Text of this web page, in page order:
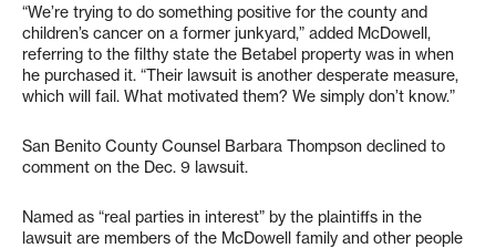
“We’re trying to do something positive for the county and
children’s cancer on a former junkyard,” added McDowell,
referring to the filthy state the Betabel property was in when
he purchased it. “Their lawsuit is another desperate measure,
which will fail. What motivated them? We simply don’t know.”
San Benito County Counsel Barbara Thompson declined to
comment on the Dec. 9 lawsuit.
Named as “real parties in interest” by the plaintiffs in the
lawsuit are members of the McDowell family and other people